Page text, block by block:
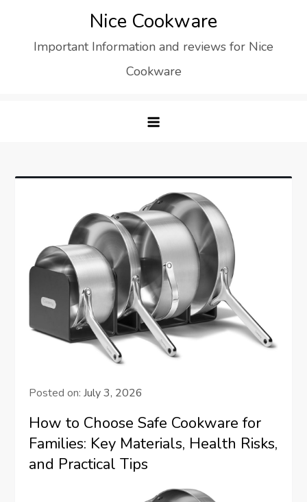
content
Nice Cookware
Important Information and reviews for Nice
Cookware
Posted on:July 3, 2026
How to Choose Safe Cookware for
Families: Key Materials, Health Risks,
and Practical Tips